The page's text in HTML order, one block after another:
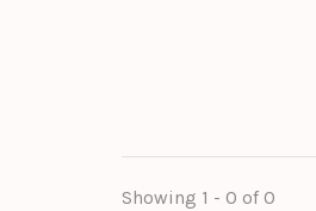
Showing 1 - 0 of 0